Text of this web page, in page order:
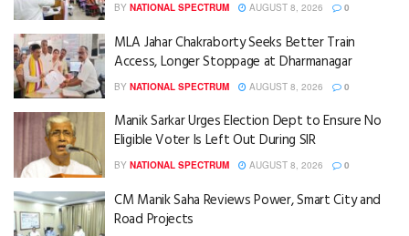
BY NATIONAL SPECTRUM AUGUST 8, 2026 0
MLA Jahar Chakraborty Seeks Better Train
Access, Longer Stoppage at Dharmanagar
BY NATIONAL SPECTRUM AUGUST 8, 2026 0
Manik Sarkar Urges Election Dept to Ensure No
Eligible Voter Is Left Out During SIR
BY NATIONAL SPECTRUM AUGUST 8, 2026 0
CM Manik Saha Reviews Power, Smart City and
Road Projects